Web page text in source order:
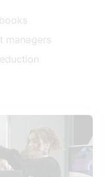
managers